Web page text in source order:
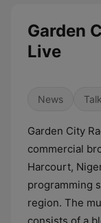
Garden
Live
News Talk
Garden City
commercial
Harcourt,
programming
region. The